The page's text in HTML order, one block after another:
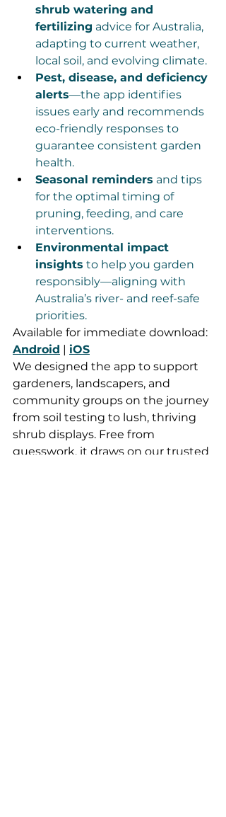
shrub watering and
fertilizing advice for Australia,
adapting to current weather,
local soil, and evolving climate.
Pest, disease, and deficiency
alerts—the app identifies
issues early and recommends
eco-friendly responses to
guarantee consistent garden
health.
Seasonal reminders and tips
for the optimal timing of
pruning, feeding, and care
interventions.
Environmental impact
insights to help you garden
responsibly—aligning with
Australia’s river- and reef-safe
priorities.
Available for immediate download:
Android | iOS
We designed the app to support
gardeners, landscapers, and
community groups on the journey
from soil testing to lush, thriving
shrub displays. Free from
guesswork, it draws on our trusted